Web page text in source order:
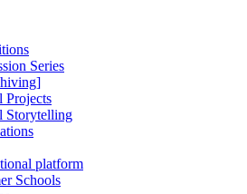
Series
Projects
Storytelling
platform
Schools